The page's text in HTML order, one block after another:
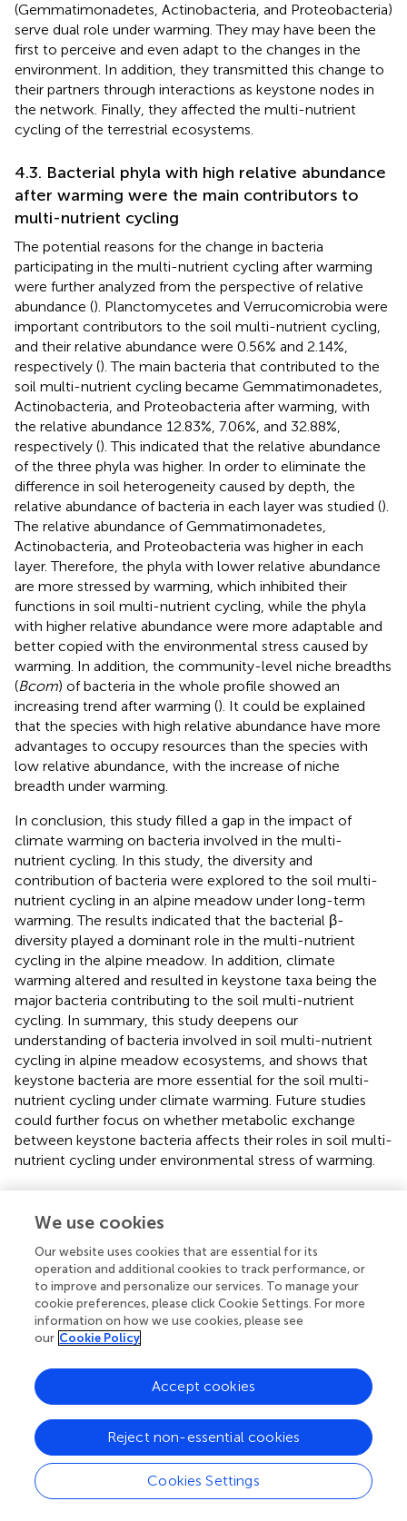
(Gemmatimonadetes, Actinobacteria, and Proteobacteria)
serve dual role under warming. They may have been the
first to perceive and even adapt to the changes in the
environment. In addition, they transmitted this change to
their partners through interactions as keystone nodes in
the network. Finally, they affected the multi-nutrient
cycling of the terrestrial ecosystems.
4.3. Bacterial phyla with high relative abundance
after warming were the main contributors to
multi-nutrient cycling
The potential reasons for the change in bacteria
participating in the multi-nutrient cycling after warming
were further analyzed from the perspective of relative
abundance (). Planctomycetes and Verrucomicrobia were
important contributors to the soil multi-nutrient cycling,
and their relative abundance were 0.56% and 2.14%,
respectively (). The main bacteria that contributed to the
soil multi-nutrient cycling became Gemmatimonadetes,
Actinobacteria, and Proteobacteria after warming, with
the relative abundance 12.83%, 7.06%, and 32.88%,
respectively (). This indicated that the relative abundance
of the three phyla was higher. In order to eliminate the
difference in soil heterogeneity caused by depth, the
relative abundance of bacteria in each layer was studied ().
The relative abundance of Gemmatimonadetes,
Actinobacteria, and Proteobacteria was higher in each
layer. Therefore, the phyla with lower relative abundance
are more stressed by warming, which inhibited their
functions in soil multi-nutrient cycling, while the phyla
with higher relative abundance were more adaptable and
better copied with the environmental stress caused by
warming. In addition, the community-level niche breadths
(Bcom) of bacteria in the whole profile showed an
increasing trend after warming (). It could be explained
that the species with high relative abundance have more
advantages to occupy resources than the species with
low relative abundance, with the increase of niche
breadth under warming.
In conclusion, this study filled a gap in the impact of
climate warming on bacteria involved in the multi-
nutrient cycling. In this study, the diversity and
contribution of bacteria were explored to the soil multi-
nutrient cycling in an alpine meadow under long-term
warming. The results indicated that the bacterial β-
diversity played a dominant role in the multi-nutrient
cycling in the alpine meadow. In addition, climate
warming altered and resulted in keystone taxa being the
major bacteria contributing to the soil multi-nutrient
cycling. In summary, this study deepens our
understanding of bacteria involved in soil multi-nutrient
cycling in alpine meadow ecosystems, and shows that
keystone bacteria are more essential for the soil multi-
nutrient cycling under climate warming. Future studies
could further focus on whether metabolic exchange
between keystone bacteria affects their roles in soil multi-
nutrient cycling under environmental stress of warming.
Funding
This work was supported by the Second Tibetan Plateau
Scientific Expedition and Research Program
(2019QZKK0402 and 2019QZKK0307), the National Key
Research and Development Program of China
(2018YFA0901200), and the National Natural Science
Foundation of China (41671270 and 41673082).
Publisher’s note
We use cookies
Our website uses cookies that are essential for its
operation and additional cookies to track performance, or
to improve and personalize our services. To manage your
cookie preferences, please click Cookie Settings. For more
information on how we use cookies, please see
our Cookie Policy
Cookies Settings
Reject non-essential cookies
Accept cookies